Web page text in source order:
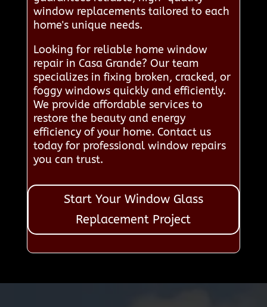
window replacements tailored to each
home's unique needs.
Looking for reliable home window
repair in Casa Grande? Our team
specializes in fixing broken, cracked, or
foggy windows quickly and efficiently.
We provide affordable services to
restore the beauty and energy
efficiency of your home. Contact us
today for professional window repairs
you can trust.
Start Your Window Glass
Replacement Project